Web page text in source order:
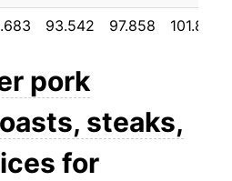
9.27%
11.87%
-3.74%
93.542 97.858 101.867
pork
steaks,
for